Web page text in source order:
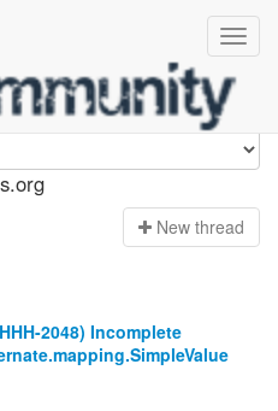
New thread
2048) Incomplete